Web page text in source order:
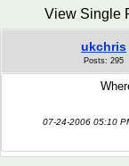
View Single
ukchris
Posts: 295
07-24-2006 05:10